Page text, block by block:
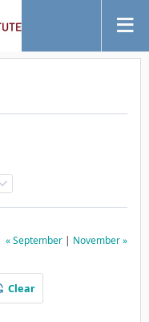
« September | November »
Clear